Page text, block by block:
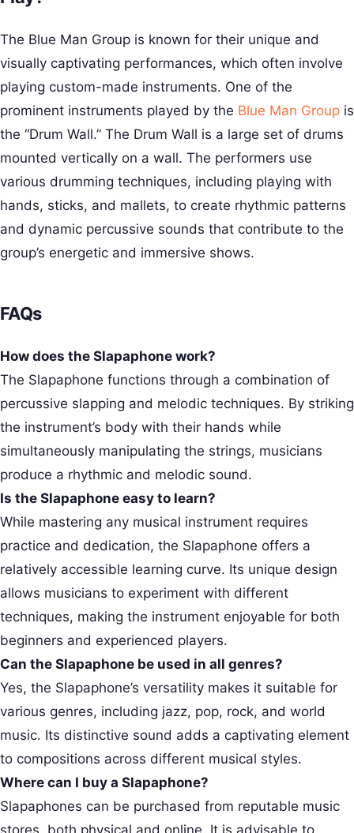
The Blue Man Group is known for their unique and
visually captivating performances, which often involve
playing custom-made instruments. One of the
prominent instruments played by the Blue Man Group is
the “Drum Wall.” The Drum Wall is a large set of drums
mounted vertically on a wall. The performers use
various drumming techniques, including playing with
hands, sticks, and mallets, to create rhythmic patterns
and dynamic percussive sounds that contribute to the
group’s energetic and immersive shows.
FAQs
How does the Slapaphone work?
The Slapaphone functions through a combination of
percussive slapping and melodic techniques. By striking
the instrument’s body with their hands while
simultaneously manipulating the strings, musicians
produce a rhythmic and melodic sound.
Is the Slapaphone easy to learn?
While mastering any musical instrument requires
practice and dedication, the Slapaphone offers a
relatively accessible learning curve. Its unique design
allows musicians to experiment with different
techniques, making the instrument enjoyable for both
beginners and experienced players.
Can the Slapaphone be used in all genres?
Yes, the Slapaphone’s versatility makes it suitable for
various genres, including jazz, pop, rock, and world
music. Its distinctive sound adds a captivating element
to compositions across different musical styles.
Where can I buy a Slapaphone?
Slapaphones can be purchased from reputable music
stores, both physical and online. It is advisable to